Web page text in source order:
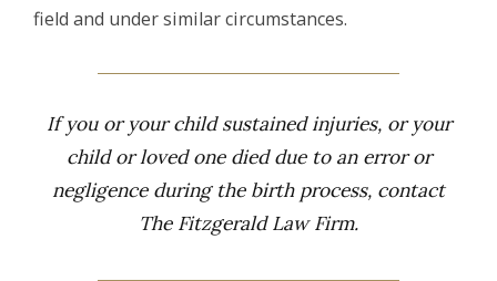
field and under similar circumstances.
If you or your child sustained injuries, or your
child or loved one died due to an error or
negligence during the birth process, contact
The Fitzgerald Law Firm.